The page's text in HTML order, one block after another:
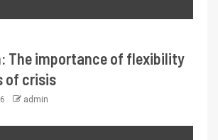
The importance of flexibility
of crisis
admin